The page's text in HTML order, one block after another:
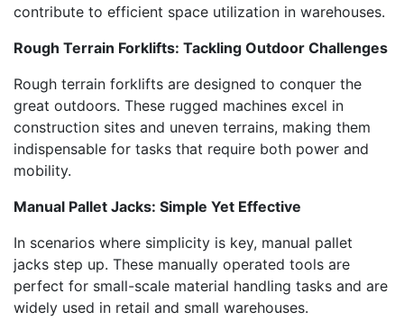
contribute to efficient space utilization in warehouses.
Rough Terrain Forklifts: Tackling Outdoor Challenges
Rough terrain forklifts are designed to conquer the
great outdoors. These rugged machines excel in
construction sites and uneven terrains, making them
indispensable for tasks that require both power and
mobility.
Manual Pallet Jacks: Simple Yet Effective
In scenarios where simplicity is key, manual pallet
jacks step up. These manually operated tools are
perfect for small-scale material handling tasks and are
widely used in retail and small warehouses.